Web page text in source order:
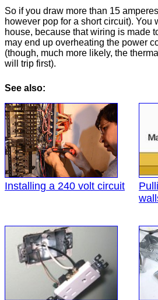
So if you draw more than 15
however pop for a short circuit).
house, because that wiring is made
may end up overheating the power
(though, much more likely, the
will trip first).
See also:
Installing a 240 volt circuit